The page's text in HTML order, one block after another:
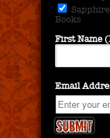
Books
First Name
Email